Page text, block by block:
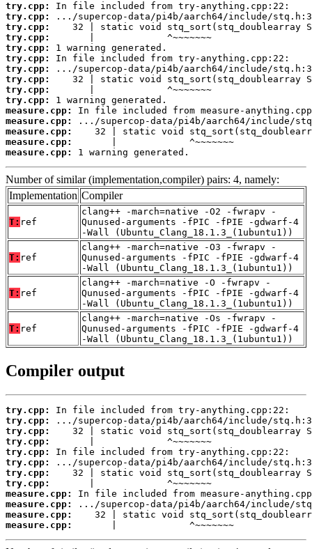
try.cpp:
try.cpp:
try.cpp:
try.cpp:
try.cpp:
try.cpp:
try.cpp:
try.cpp:
try.cpp:
try.cpp:
measure.cpp:
measure.cpp:
measure.cpp:
measure.cpp:
measure.cpp:
1 warning generated.
Number of similar (implementation,compiler) pairs: 4, namely:
Implementation Compiler
T: ref
clang++ -march=native -O2 -fwrapv -
Qunused-arguments -fPIC -fPIE -gdwarf-4
-Wall (Ubuntu_Clang_18.1.3_(1ubuntu1))
T: ref
clang++ -march=native -O3 -fwrapv -
Qunused-arguments -fPIC -fPIE -gdwarf-4
-Wall (Ubuntu_Clang_18.1.3_(1ubuntu1))
T: ref
clang++ -march=native -O -fwrapv -
Qunused-arguments -fPIC -fPIE -gdwarf-4
-Wall (Ubuntu_Clang_18.1.3_(1ubuntu1))
T: ref
clang++ -march=native -Os -fwrapv -
Qunused-arguments -fPIC -fPIE -gdwarf-4
-Wall (Ubuntu_Clang_18.1.3_(1ubuntu1))
Compiler output
try.cpp:
try.cpp:
try.cpp:
try.cpp:
try.cpp:
try.cpp:
try.cpp:
try.cpp:
measure.cpp:
measure.cpp:
measure.cpp:
measure.cpp:
       |             ^~~~~~~~